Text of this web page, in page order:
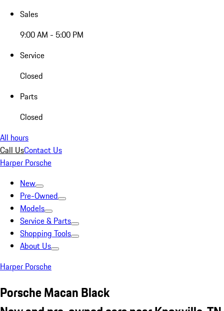
Sales
9:00 AM - 5:00 PM
Service
Closed
Parts
Closed
All hours
Call UsContact Us
Harper Porsche
New
Pre-Owned
Models
Service & Parts
Shopping Tools
About Us
Harper Porsche
Porsche Macan Black